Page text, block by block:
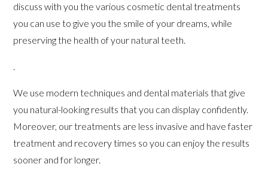
discuss with you the various cosmetic dental treatments
you can use to give you the smile of your dreams, while
preserving the health of your natural teeth.
.
We use modern techniques and dental materials that give
you natural-looking results that you can display confidently.
Moreover, our treatments are less invasive and have faster
treatment and recovery times so you can enjoy the results
sooner and for longer.